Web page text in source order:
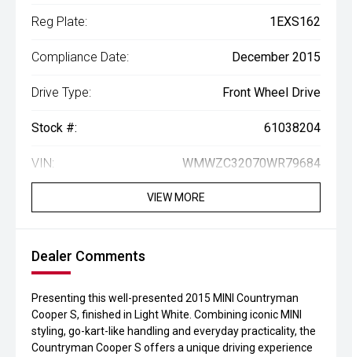
Reg Plate: 1EXS162
Compliance Date: December 2015
Drive Type: Front Wheel Drive
Stock #: 61038204
VIN: WMWZC32070WR79684
VIEW MORE
Dealer Comments
Presenting this well-presented 2015 MINI Countryman
Cooper S, finished in Light White. Combining iconic MINI
styling, go-kart-like handling and everyday practicality, the
Countryman Cooper S offers a unique driving experience